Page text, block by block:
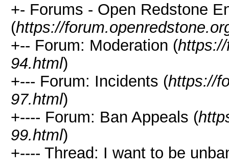
+- Forums - Open Redstone
(https://
+-- Forum: Moderation (
94.html)
+--- Forum: Incidents (https://
97.html)
+---- Forum: Ban Appeals (
99.html)
+---- Thread: I want to be